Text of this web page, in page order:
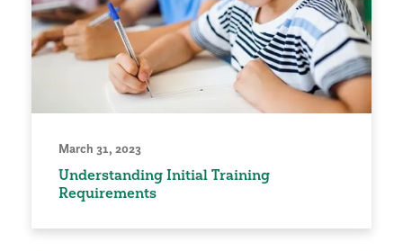
March 31, 2023
Understanding Initial Training
Requirements